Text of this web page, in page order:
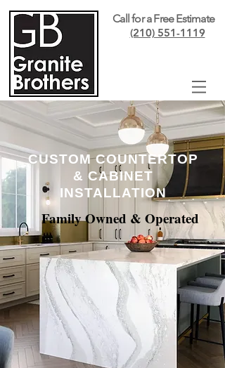
Call for a Free Estimate
(210) 551-1119
CUSTOM COUNTERTOP
& CABINET
INSTALLATION
Family Owned & Operated